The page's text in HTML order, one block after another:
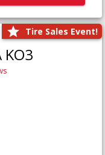
Tire Sales Event!